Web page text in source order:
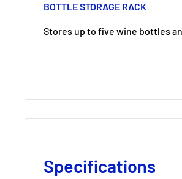
BOTTLE STORAGE RACK
Stores up to five wine bottles
Specifications